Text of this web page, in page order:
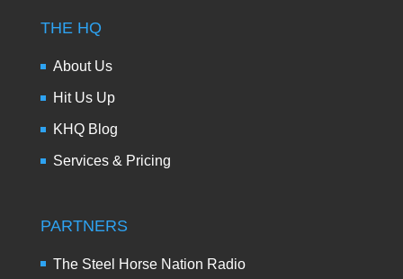
THE HQ
About Us
Hit Us Up
KHQ Blog
Services & Pricing
PARTNERS
The Steel Horse Nation Radio